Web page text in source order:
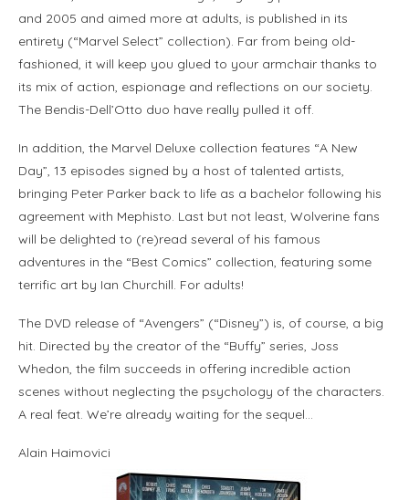
and 2005 and aimed more at adults, is published in its
entirety (“Marvel Select” collection). Far from being old-
fashioned, it will keep you glued to your armchair thanks to
its mix of action, espionage and reflections on our society.
The Bendis-Dell’Otto duo have really pulled it off.
In addition, the Marvel Deluxe collection features “A New
Day”, 13 episodes signed by a host of talented artists,
bringing Peter Parker back to life as a bachelor following his
agreement with Mephisto. Last but not least, Wolverine fans
will be delighted to (re)read several of his famous
adventures in the “Best Comics” collection, featuring some
terrific art by Ian Churchill. For adults!
The DVD release of “Avengers” (“Disney”) is, of course, a big
hit. Directed by the creator of the “Buffy” series, Joss
Whedon, the film succeeds in offering incredible action
scenes without neglecting the psychology of the characters.
A real feat. We’re already waiting for the sequel…
Alain Haimovici